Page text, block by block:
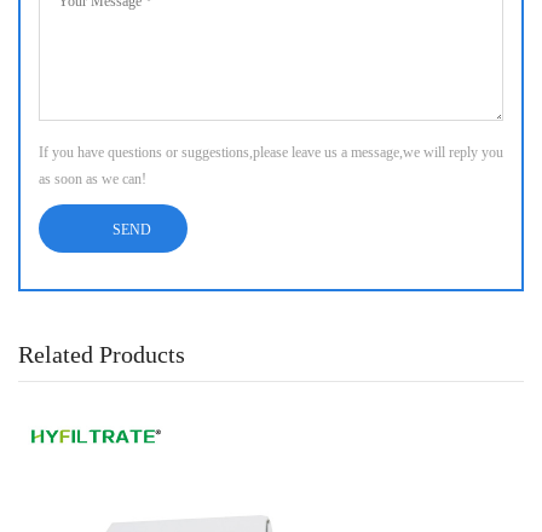
If you have questions or suggestions,please leave us a message,we will reply you
as soon as we can!
Related Products